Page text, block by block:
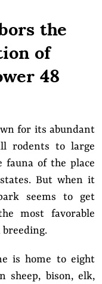
the
of
48
for its abundant
rodents to large
fauna of the place
But when it
seems to get
most favorable
is home to eight
sheep, bison, elk,